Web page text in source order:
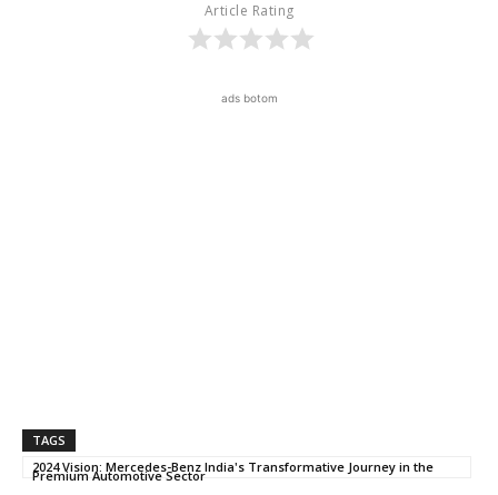
Article Rating
ads botom
TAGS
2024 Vision: Mercedes-Benz India's Transformative Journey in the
Premium Automotive Sector